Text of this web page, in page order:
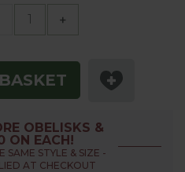
+
OBELISKS &
ON EACH!
SAME STYLE & SIZE -
AT CHECKOUT